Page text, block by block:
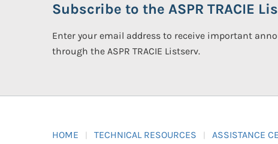
Subscribe to the ASPR TRACIE
Enter your email address to receive important
through the ASPR TRACIE Listserv.
HOME TECHNICAL RESOURCES ASSISTANCE